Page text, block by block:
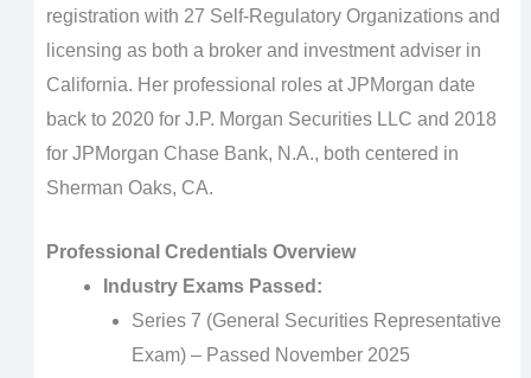
registration with 27 Self-Regulatory Organizations and
licensing as both a broker and investment adviser in
California. Her professional roles at JPMorgan date
back to 2020 for J.P. Morgan Securities LLC and 2018
for JPMorgan Chase Bank, N.A., both centered in
Sherman Oaks, CA.
Professional Credentials Overview
Industry Exams Passed:
Series 7 (General Securities Representative
Exam) – Passed November 2025